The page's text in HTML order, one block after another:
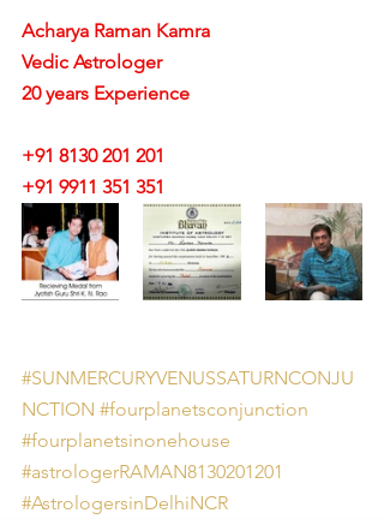
Acharya Raman Kamra
Vedic Astrologer
20 years Experience
+91 8130 201 201
+91 9911 351 351
#SUNMERCURYVENUSSATURNCONJU
NCTION #fourplanetsconjunction
#fourplanetsinonehouse
#astrologerRAMAN8130201201
#AstrologersinDelhiNCR